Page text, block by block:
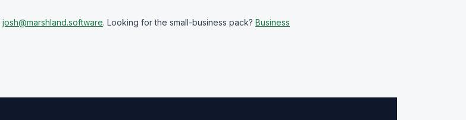
josh@marshland.software. Looking for the small-business pack? Business